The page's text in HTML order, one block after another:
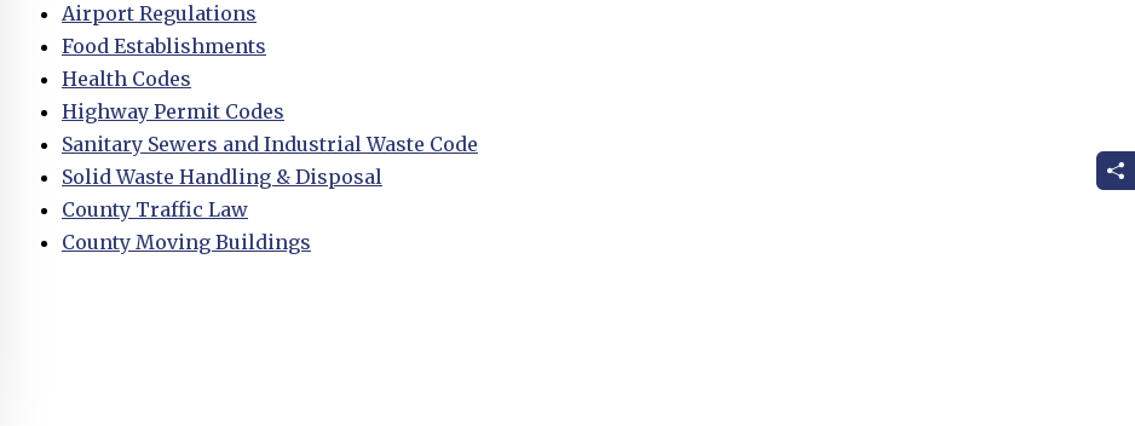
Airport Regulations
Opens in new window
Food Establishments
Opens in new window
Health Codes
Opens in new window
Highway Permit Codes
Opens in new window
Sanitary Sewers and Industrial Waste Code
Opens in new window
Solid Waste Handling & Disposal
Opens in new window
County Traffic Law
Opens in new window
County Moving Buildings